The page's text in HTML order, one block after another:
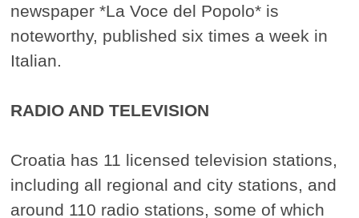
newspaper *La Voce del Popolo* is
noteworthy, published six times a week in
Italian.
RADIO AND TELEVISION
Croatia has 11 licensed television stations,
including all regional and city stations, and
around 110 radio stations, some of which